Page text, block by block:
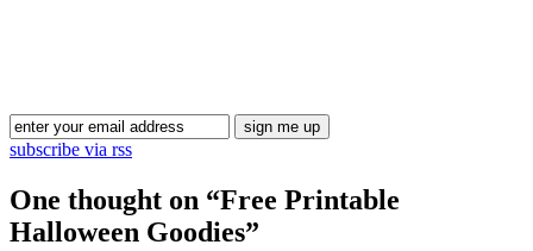
subscribe via rss
One thought on “Free Printable
Halloween Goodies”